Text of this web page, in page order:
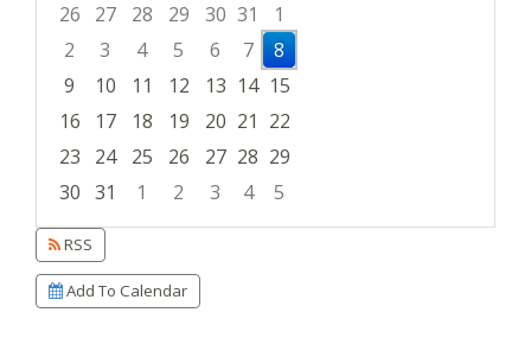
26
27 28 29 30 31
1
2
3 4 5 6 7
8
9
10 11 12 13 14 15
16
17 18 19 20 21 22
23
24 25 26 27 28 29
30 31 1 2 3 4
5
Focused Saturday, August 8, 2026
RSS
Add To Calendar